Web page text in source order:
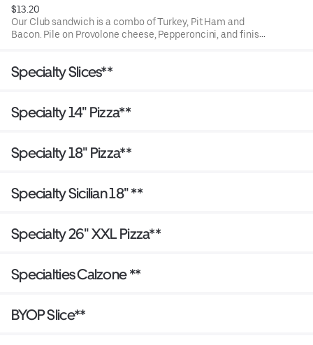
$13.20
Our Club sandwich is a combo of Turkey, Pit Ham and
Bacon. Pile on Provolone cheese, Pepperoncini, and finish
Specialty Slices**
Specialty 14" Pizza**
Specialty 18" Pizza**
Specialty Sicilian 18" **
Specialty 26" XXL Pizza**
Specialties Calzone **
BYOP Slice**